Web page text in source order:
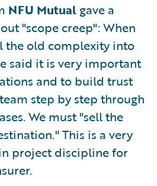
NFU Mutual gave a
"scope creep": When
the old complexity into
said it is very important
and to build trust
step by step through
We must "sell the
This is a very
project discipline for